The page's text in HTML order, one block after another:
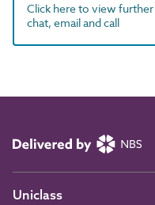
Click here to view
chat, email and call
Uniclass